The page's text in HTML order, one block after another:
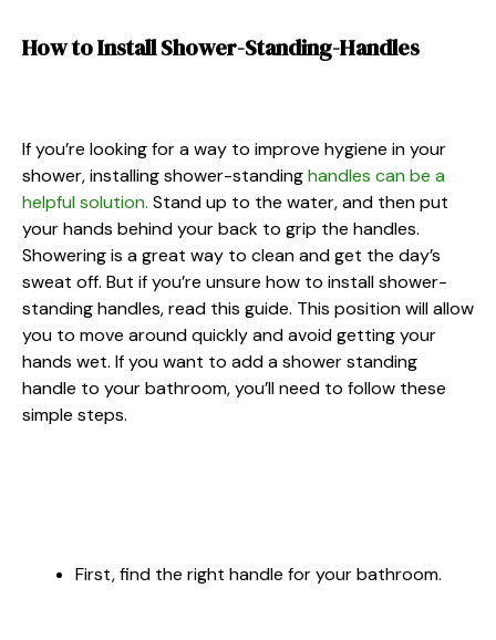
How to Install Shower-Standing-Handles
If you’re looking for a way to improve hygiene in your
shower, installing shower-standinghandles can be a
helpful solution. Stand up to the water, and then put
your hands behind your back to grip the handles.
Showering is a great way to clean and get the day’s
sweat off. But if you’re unsure how to install shower-
standing handles, read this guide. This position will allow
you to move around quickly and avoid getting your
hands wet. If you want to add a shower standing
handle to your bathroom, you’ll need to follow these
simple steps.
First, find the right handle for your bathroom.